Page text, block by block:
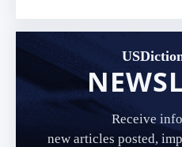
Receive
new articles posted,